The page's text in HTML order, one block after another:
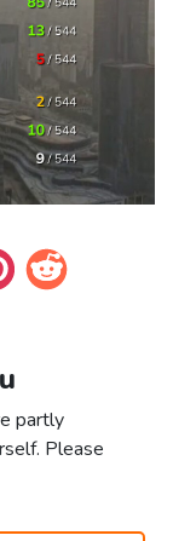
partly
Please